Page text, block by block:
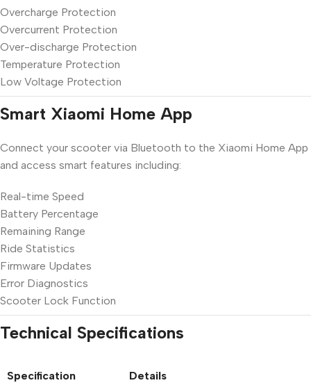
Overcharge Protection
Overcurrent Protection
Over-discharge Protection
Temperature Protection
Low Voltage Protection
Smart Xiaomi Home App
Connect your scooter via Bluetooth to the Xiaomi Home App
and access smart features including:
Real-time Speed
Battery Percentage
Remaining Range
Ride Statistics
Firmware Updates
Error Diagnostics
Scooter Lock Function
Technical Specifications
Specification Details